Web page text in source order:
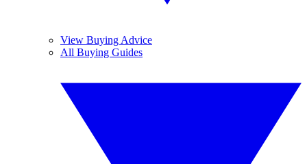
View Buying Advice
All Buying Guides